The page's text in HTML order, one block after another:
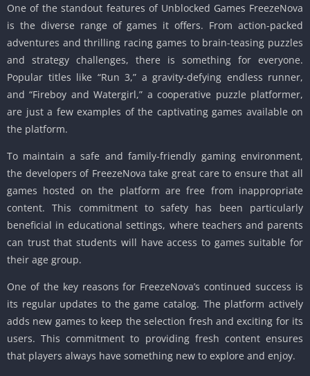
One of the standout features of Unblocked Games FreezeNova
is the diverse range of games it offers. From action-packed
adventures and thrilling racing games to brain-teasing puzzles
and strategy challenges, there is something for everyone.
Popular titles like “Run 3,” a gravity-defying endless runner,
and “Fireboy and Watergirl,” a cooperative puzzle platformer,
are just a few examples of the captivating games available on
the platform.
To maintain a safe and family-friendly gaming environment,
the developers of FreezeNova take great care to ensure that all
games hosted on the platform are free from inappropriate
content. This commitment to safety has been particularly
beneficial in educational settings, where teachers and parents
can trust that students will have access to games suitable for
their age group.
One of the key reasons for FreezeNova’s continued success is
its regular updates to the game catalog. The platform actively
adds new games to keep the selection fresh and exciting for its
users. This commitment to providing fresh content ensures
that players always have something new to explore and enjoy.